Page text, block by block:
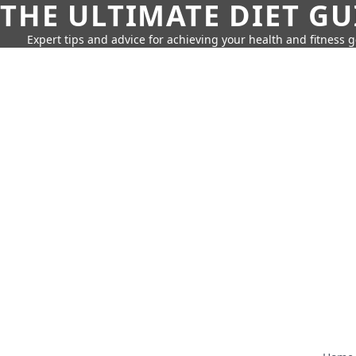
THE ULTIMATE DIET
Expert tips and advice for achieving your health and fitness